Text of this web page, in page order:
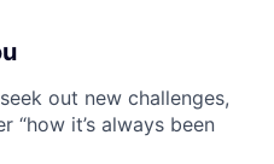
out new challenges,
“how it’s always been